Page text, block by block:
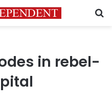
in rebel-